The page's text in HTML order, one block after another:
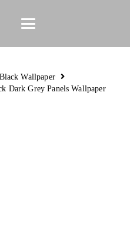
Black Wallpaper
Dark Grey Panels Wallpaper